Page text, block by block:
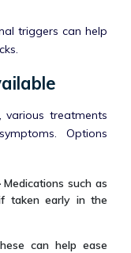
triggers can help
treatments
Options
Medications such as
taken early in the
can help ease